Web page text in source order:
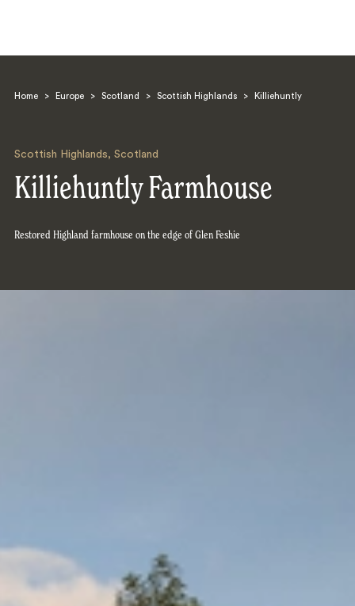
Home > Europe > Scotland > Scottish Highlands > Killiehuntly
Scottish Highlands, Scotland
Killiehuntly Farmhouse
Restored Highland farmhouse on the edge of Glen Feshie
Search